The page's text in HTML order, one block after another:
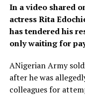
In a video shared
actress Rita
has tendered his
only waiting for
ANigerian Army
after he was
colleagues for